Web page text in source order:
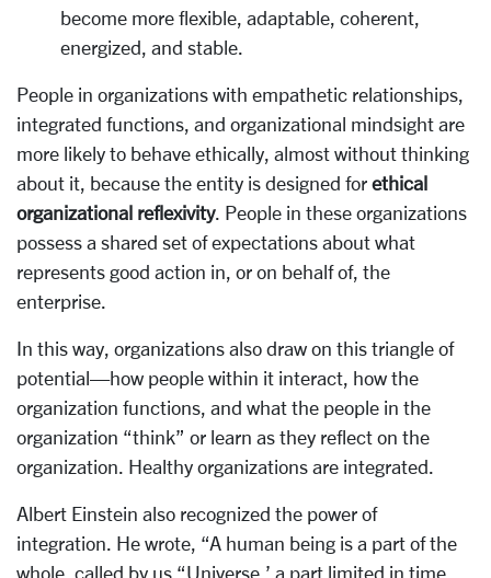
become more flexible, adaptable, coherent,
energized, and stable.
People in organizations with empathetic relationships,
integrated functions, and organizational mindsight are
more likely to behave ethically, almost without thinking
about it, because the entity is designed for ethical
organizational reflexivity. People in these organizations
possess a shared set of expectations about what
represents good action in, or on behalf of, the
enterprise.
In this way, organizations also draw on this triangle of
potential—how people within it interact, how the
organization functions, and what the people in the
organization “think” or learn as they reflect on the
organization. Healthy organizations are integrated.
Albert Einstein also recognized the power of
integration. He wrote, “A human being is a part of the
whole, called by us “Universe,’ a part limited in time